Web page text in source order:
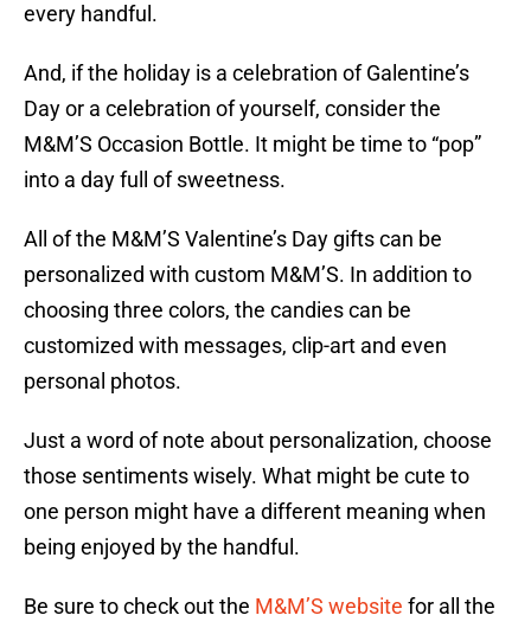
every handful.
And, if the holiday is a celebration of Galentine’s
Day or a celebration of yourself, consider the
M&M’S Occasion Bottle. It might be time to “pop”
into a day full of sweetness.
All of the M&M’S Valentine’s Day gifts can be
personalized with custom M&M’S. In addition to
choosing three colors, the candies can be
customized with messages, clip-art and even
personal photos.
Just a word of note about personalization, choose
those sentiments wisely. What might be cute to
one person might have a different meaning when
being enjoyed by the handful.
Be sure to check out the M&M’S website for all the